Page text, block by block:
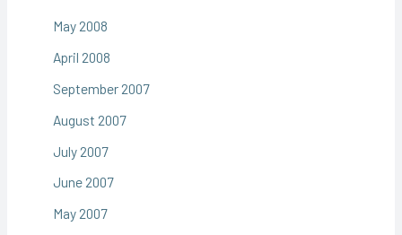
May 2008
April 2008
September 2007
August 2007
July 2007
June 2007
May 2007